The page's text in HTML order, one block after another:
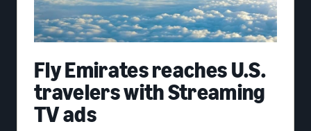
Fly Emirates reaches U.S.
travelers with Streaming
TV ads